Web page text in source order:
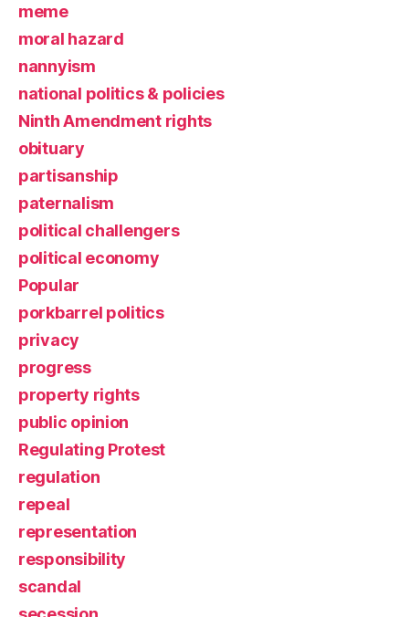
meme
moral hazard
nannyism
national politics & policies
Ninth Amendment rights
obituary
partisanship
paternalism
political challengers
political economy
Popular
porkbarrel politics
privacy
progress
property rights
public opinion
Regulating Protest
regulation
repeal
representation
responsibility
scandal